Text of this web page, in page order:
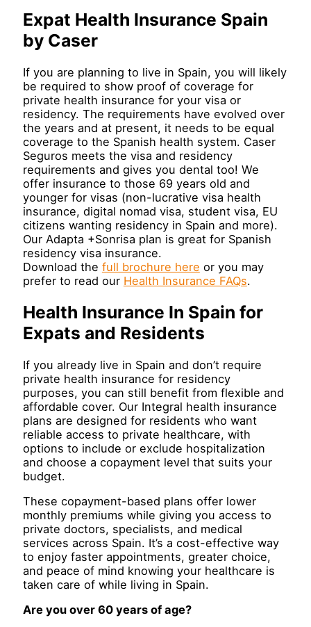
Expat Health Insurance Spain
by Caser
If you are planning to live in Spain, you will likely
be required to show proof of coverage for
private health insurance for your visa or
residency. The requirements have evolved over
the years and at present, it needs to be equal
coverage to the Spanish health system. Caser
Seguros meets the visa and residency
requirements and gives you dental too! We
offer insurance to those 69 years old and
younger for visas (non-lucrative visa health
insurance, digital nomad visa, student visa, EU
citizens wanting residency in Spain and more).
Our Adapta +Sonrisa plan is great for Spanish
residency visa insurance.
Download the full brochure here or you may
prefer to read our Health Insurance FAQs.
Health Insurance In Spain for
Expats and Residents
If you already live in Spain and don’t require
private health insurance for residency
purposes, you can still benefit from flexible and
affordable cover. Our Integral health insurance
plans are designed for residents who want
reliable access to private healthcare, with
options to include or exclude hospitalization
and choose a copayment level that suits your
budget.
These copayment-based plans offer lower
monthly premiums while giving you access to
private doctors, specialists, and medical
services across Spain. It’s a cost-effective way
to enjoy faster appointments, greater choice,
and peace of mind knowing your healthcare is
taken care of while living in Spain.
Are you over 60 years of age?